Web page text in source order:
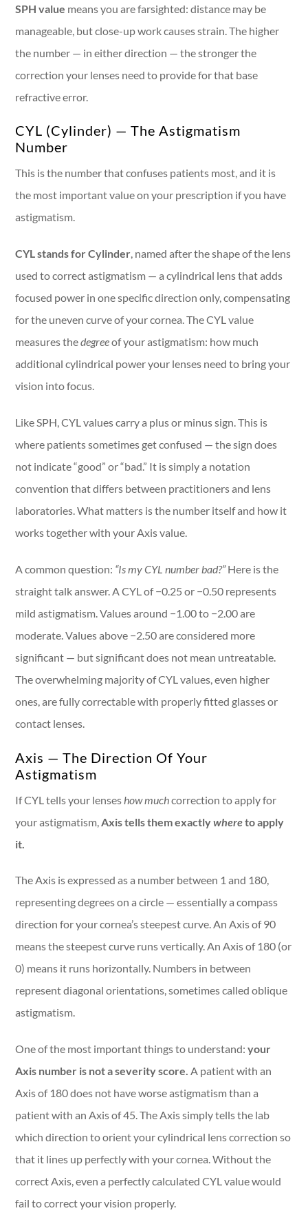
SPH value means you are farsighted: distance may be
manageable, but close-up work causes strain. The higher
the number — in either direction — the stronger the
correction your lenses need to provide for that base
refractive error.
CYL (Cylinder) — The Astigmatism
Number
This is the number that confuses patients most, and it is
the most important value on your prescription if you have
astigmatism.
CYL stands for Cylinder, named after the shape of the lens
used to correct astigmatism — a cylindrical lens that adds
focused power in one specific direction only, compensating
for the uneven curve of your cornea. The CYL value
measures thedegreeof your astigmatism: how much
additional cylindrical power your lenses need to bring your
vision into focus.
Like SPH, CYL values carry a plus or minus sign. This is
where patients sometimes get confused — the sign does
not indicate “good” or “bad.” It is simply a notation
convention that differs between practitioners and lens
laboratories. What matters is the number itself and how it
works together with your Axis value.
A common question: “Is my CYL number bad?”Here is the
straight talk answer. A CYL of −0.25 or −0.50 represents
mild astigmatism. Values around −1.00 to −2.00 are
moderate. Values above −2.50 are considered more
significant — but significant does not mean untreatable.
The overwhelming majority of CYL values, even higher
ones, are fully correctable with properly fitted glasses or
contact lenses.
Axis — The Direction Of Your
Astigmatism
If CYL tells your lenses how muchcorrection to apply for
your astigmatism, Axis tells them exactlywhereto apply
it.
The Axis is expressed as a number between 1 and 180,
representing degrees on a circle — essentially a compass
direction for your cornea’s steepest curve. An Axis of 90
means the steepest curve runs vertically. An Axis of 180 (or
0) means it runs horizontally. Numbers in between
represent diagonal orientations, sometimes called oblique
astigmatism.
One of the most important things to understand:your
Axis number is not a severity score. A patient with an
Axis of 180 does not have worse astigmatism than a
patient with an Axis of 45. The Axis simply tells the lab
which direction to orient your cylindrical lens correction so
that it lines up perfectly with your cornea. Without the
correct Axis, even a perfectly calculated CYL value would
fail to correct your vision properly.